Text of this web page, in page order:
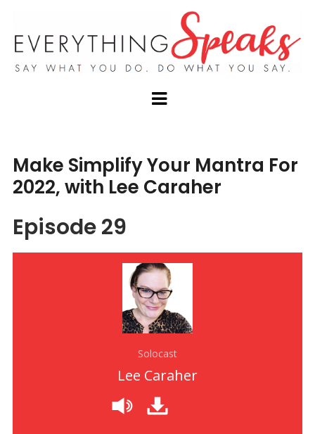
Make Simplify Your Mantra For
2022, with Lee Caraher
Episode 29
Solocast
Lee Caraher